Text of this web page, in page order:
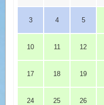
3 4 5
10 11 12
17 18 19
24 25 26